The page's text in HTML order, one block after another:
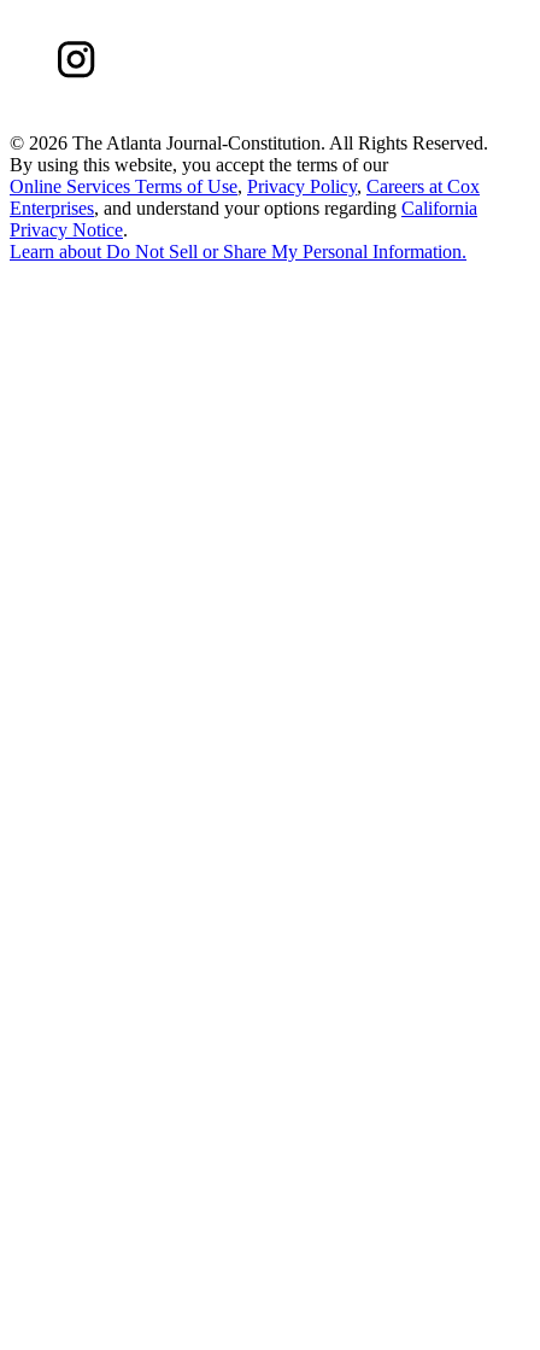
© 2026 The Atlanta Journal-Constitution. All Rights Reserved.
By using this website, you accept the terms of our
Online Services Terms of Use, Privacy Policy, Careers at Cox
Enterprises, and understand your options regarding California
Privacy Notice.
Learn aboutDo Not Sell or Share My Personal Information.